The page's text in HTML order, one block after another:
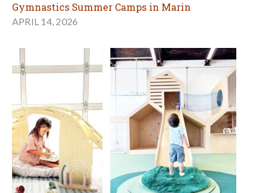
Gymnastics Summer Camps in Marin
APRIL 14, 2026